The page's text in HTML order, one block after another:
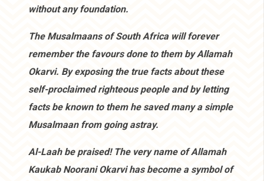
without any foundation.
The Musalmaans of South Africa will forever
remember the favours done to them by Allamah
Okarvi. By exposing the true facts about these
self-proclaimed righteous people and by letting
facts be known to them he saved many a simple
Musalmaan from going astray.
Al-Laah be praised! The very name of Allamah
Kaukab Noorani Okarvi has become a symbol of